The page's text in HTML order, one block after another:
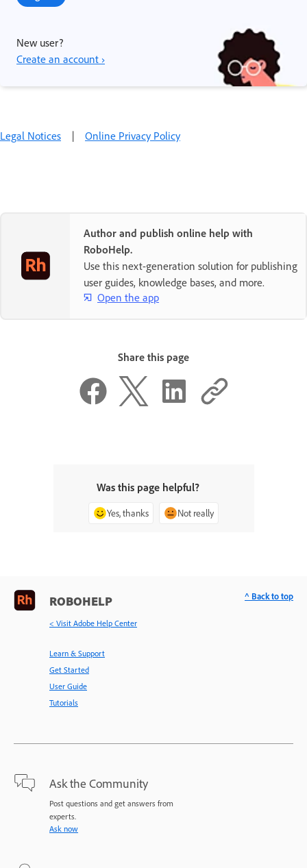
New user?
Create an account ›
Legal Notices | Online Privacy Policy
Author and publish online help with
RoboHelp.
Use this next-generation solution for publishing
user guides, knowledge bases, and more.
Open the app
Share this page
Was this page helpful?
Yes, thanks Not really
ROBOHELP
< Visit Adobe Help Center
Learn & Support
Get Started
User Guide
Tutorials
Ask the Community
Post questions and get answers from
experts.
Ask now
^ Back to top